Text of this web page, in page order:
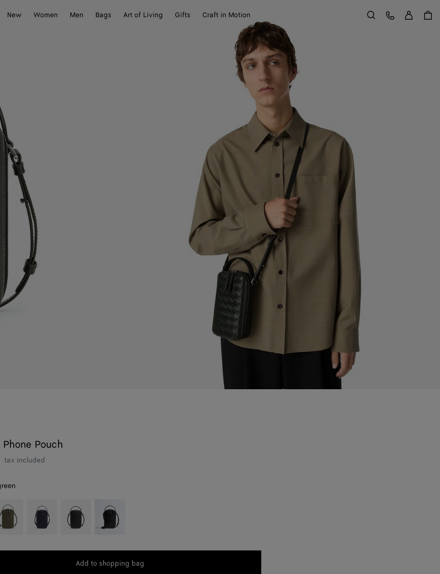
New
Women Men Bags Art of Living Gifts Craft in Motion Search
Customer Care
Pouch
tax included
Nocturnal Black
Black/nero
opaco
Add
Add to shopping bag
Please